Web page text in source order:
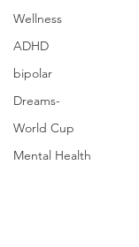
Wellness
ADHD
bipolar
Dreams-
World Cup
Mental Health